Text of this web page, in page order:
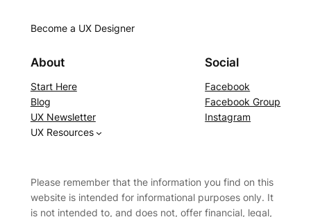
Become a UX Designer
About
Start Here
Blog
UX Newsletter
UX Resources
Social
Facebook
Facebook Group
Instagram
Please remember that the information you find on this
website is intended for informational purposes only. It
is not intended to, and does not, offer financial, legal,